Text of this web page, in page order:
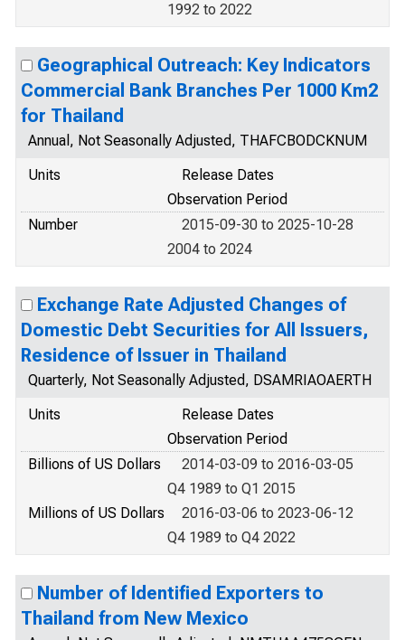
1992 to 2022
Geographical Outreach: Key Indicators
Commercial Bank Branches Per 1000 Km2
for Thailand
Annual, Not Seasonally Adjusted, THAFCBODCKNUM
Units
Release Dates
Observation Period
Number
2015-09-30 to 2025-10-28
2004 to 2024
Exchange Rate Adjusted Changes of
Domestic Debt Securities for All Issuers,
Residence of Issuer in Thailand
Quarterly, Not Seasonally Adjusted, DSAMRIAOAERTH
Units
Release Dates
Observation Period
Billions of US Dollars
2014-03-09 to 2016-03-05
Q4 1989 to Q1 2015
Millions of US Dollars
2016-03-06 to 2023-06-12
Q4 1989 to Q4 2022
Number of Identified Exporters to
Thailand from New Mexico